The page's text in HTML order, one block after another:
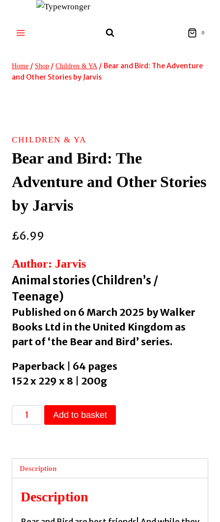
content
0
Home / Shop / Children & YA / Bear and Bird: The Adventure
and Other Stories by Jarvis
CHILDREN & YA
Bear and Bird: The
Adventure and Other Stories
by Jarvis
£6.99
Author: Jarvis
Animal stories (Children’s /
Teenage)
Published on 6 March 2025 by Walker
Books Ltd in the United Kingdom as
part of ‘the Bear and Bird’ series.
Paperback | 64 pages
152 x 229 x 8 | 200g
Bear
and
Adventure
and
Other
Stories
Add to basket
Description
Description